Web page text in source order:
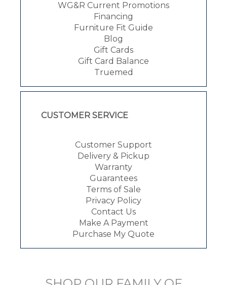
WG&R Current Promotions
Financing
Furniture Fit Guide
Blog
Gift Cards
Gift Card Balance
Truemed
CUSTOMER SERVICE
Customer Support
Delivery & Pickup
Warranty
Guarantees
Terms of Sale
Privacy Policy
Contact Us
Make A Payment
Purchase My Quote